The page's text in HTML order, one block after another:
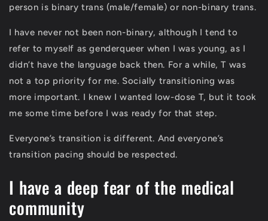
person is binary trans (male/female) or non-binary trans.
I have never not been non-binary, although I tend to
refer to myself as genderqueer when I was young, as I
didn’t have the language back then. For a while, T was
not a top priority for me. Socially transitioning was
more important. I knew I wanted low-dose T, but it took
me some time before I was ready for that step.
Everyone’s transition is different. And everyone’s
transition pacing should be respected.
I have a deep fear of the medical
community